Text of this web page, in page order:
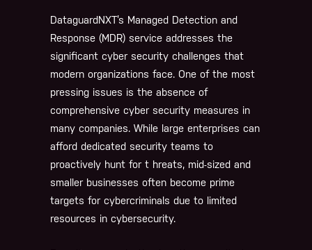
DataguardNXT’s Managed Detection and
Response (MDR) service addresses the
significant cyber security challenges that
modern organizations face. One of the most
pressing issues is the absence of
comprehensive cyber security measures in
many companies. While large enterprises can
afford dedicated security teams to
proactively hunt for t hreats, mid-sized and
smaller businesses often become prime
targets for cybercriminals due to limited
resources in cybersecurity.